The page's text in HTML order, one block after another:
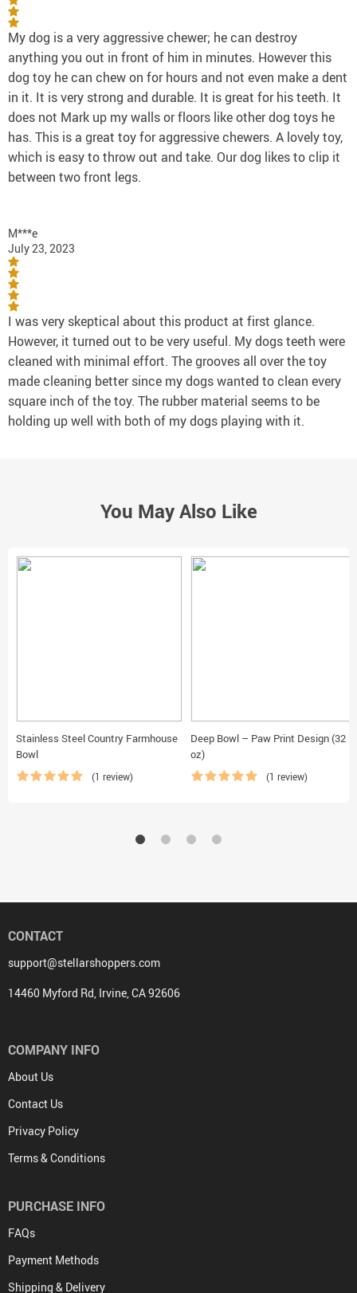
My dog is a very aggressive chewer; he can destroy
anything you out in front of him in minutes. However this
dog toy he can chew on for hours and not even make a dent
in it. It is very strong and durable. It is great for his teeth. It
does not Mark up my walls or floors like other dog toys he
has. This is a great toy for aggressive chewers. A lovely toy,
which is easy to throw out and take. Our dog likes to clip it
between two front legs.
M***e
July 23, 2023
I was very skeptical about this product at first glance.
However, it turned out to be very useful. My dogs teeth were
cleaned with minimal effort. The grooves all over the toy
made cleaning better since my dogs wanted to clean every
square inch of the toy. The rubber material seems to be
holding up well with both of my dogs playing with it.
You May Also Like
Stainless Steel Country Farmhouse
Bowl
(1 review)
Deep Bowl – Paw Print Design (32
oz)
(1 review)
CONTACT
support@stellarshoppers.com
14460 Myford Rd, Irvine, CA 92606
COMPANY INFO
About Us
Contact Us
Privacy Policy
Terms & Conditions
PURCHASE INFO
FAQs
Payment Methods
Shipping & Delivery